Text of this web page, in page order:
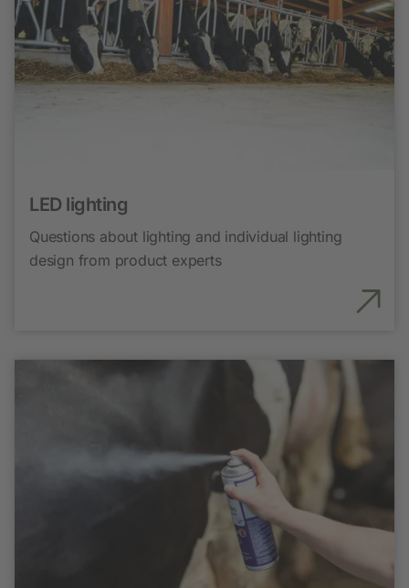
LED lighting
Questions about lighting and individual lighting
design from product experts